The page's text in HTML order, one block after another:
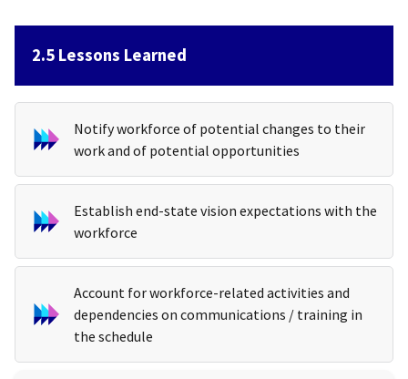
2.5 Lessons Learned
Notify workforce of potential changes to their
work and of potential opportunities
Establish end-state vision expectations with the
workforce
Account for workforce-related activities and
dependencies on communications / training in
the schedule